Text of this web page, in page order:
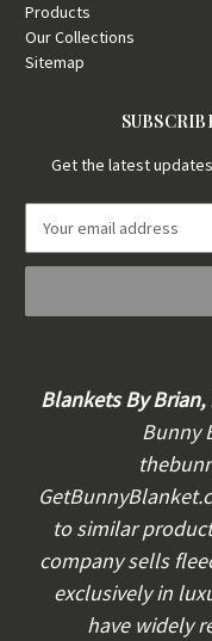
Products
Our Collections
Sitemap
Get the latest
a
l
Blankets By Brian,
Bunny
to similar
company sells
exclusively in
have widely